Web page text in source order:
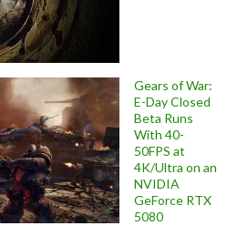
Gears of War:
E-Day Closed
Beta Runs
With 40-
50FPS at
4K/Ultra on an
NVIDIA
GeForce RTX
5080